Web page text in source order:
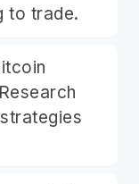
to trade.